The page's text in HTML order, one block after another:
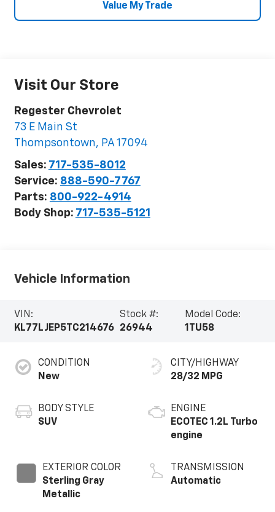
Value My Trade
Visit Our Store
Regester Chevrolet
73 E Main St
Thompsontown, PA17094
Sales: 717-535-8012
Service: 888-590-7767
Parts: 800-922-4914
Body Shop: 717-535-5121
Vehicle Information
VIN:
KL77LJEP5TC214676
Stock #:
26944
Model Code:
1TU58
CONDITION
New
BODY STYLE
SUV
EXTERIOR COLOR
Sterling Gray
Metallic
CITY/HIGHWAY
28/32 MPG
ENGINE
ECOTEC 1.2L Turbo
engine
TRANSMISSION
Automatic